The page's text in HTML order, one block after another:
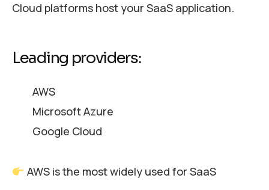
Cloud platforms host your SaaS application.
Leading providers:
AWS
Microsoft Azure
Google Cloud
AWS is the most widely used for SaaS